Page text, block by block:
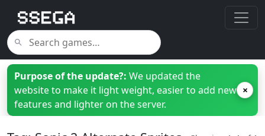
Purpose of the update?: We updated the
website to make it light weight, easier to add new
features and lighter on the server.
×